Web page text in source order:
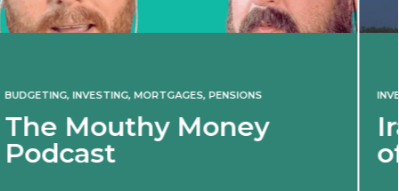
INVESTING
Iran war revives
of 2022 market shock